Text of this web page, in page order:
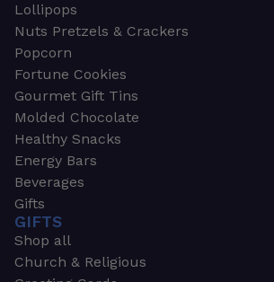
Lollipops
Nuts Pretzels & Crackers
Popcorn
Fortune Cookies
Gourmet Gift Tins
Molded Chocolate
Healthy Snacks
Energy Bars
Beverages
Gifts
GIFTS
Shop all
Church & Religious